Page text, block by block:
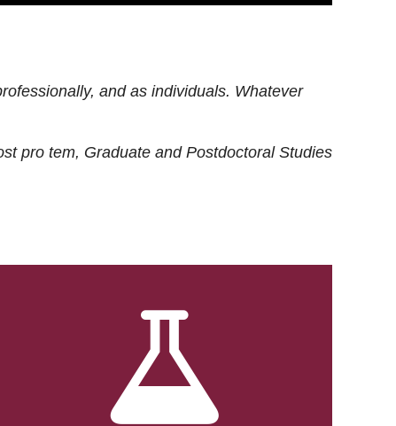
and as individuals. Whatever
pro tem, Graduate and Postdoctoral Studies